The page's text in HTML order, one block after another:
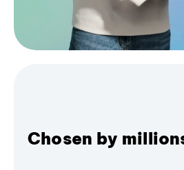
Chosen by